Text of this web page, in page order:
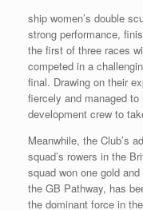
ship women’s double
strong performance,
the first of three races
competed in a
final. Drawing on their
fiercely and managed
development crew to
Meanwhile, the Club’s
squad’s rowers in the
squad won one gold and
the GB Pathway, has
the dominant force in the